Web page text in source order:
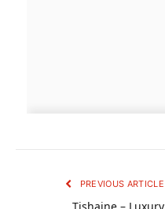
PREVIOUS ARTICLE